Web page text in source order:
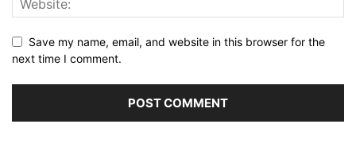
Save my name, email, and website in this browser for the
next time I comment.